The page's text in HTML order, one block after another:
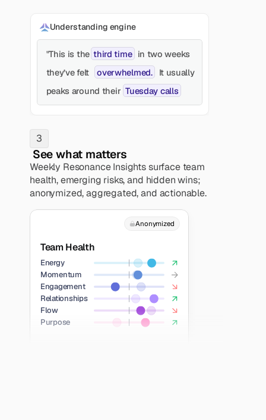
Understanding engine
third time
overwhelmed.
"This is the
they’ve felt
It usually
in two weeks
Tuesday calls
peaks around their
3
See what matters
Weekly Resonance Insights surface team
health, emerging risks, and hidden wins;
anonymized, aggregated, and actionable.
Team Health
Energy
Momentum
Engagement
Relationships
Flow
Purpose
Anonymized